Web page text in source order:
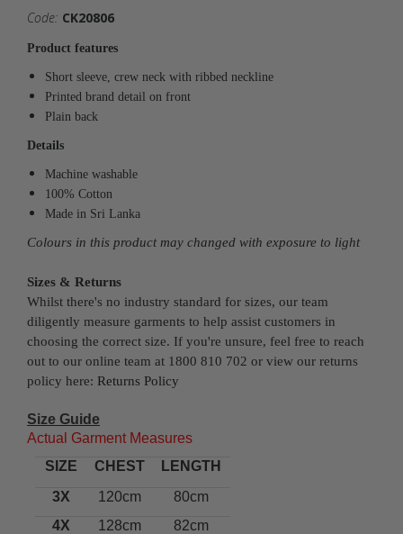
Code: CK20806
Product features
Short sleeve, crew neck with ribbed neckline
Printed brand detail on front
Plain back
Details
Machine washable
100% Cotton
Made in Sri Lanka
Colours in this product may changed with exposure to light
Sizes & Returns
Whilst there's no industry standard for sizes, our team
diligently measure garments to help assist customers in
choosing the correct size. If you're unsure, feel free to reach
out to our online team at 1800 810 702 or view our returns
policy here: Returns Policy
Size Guide
Actual Garment Measures
SIZE
CHEST
LENGTH
3X
120cm
80cm
4X
128cm
82cm